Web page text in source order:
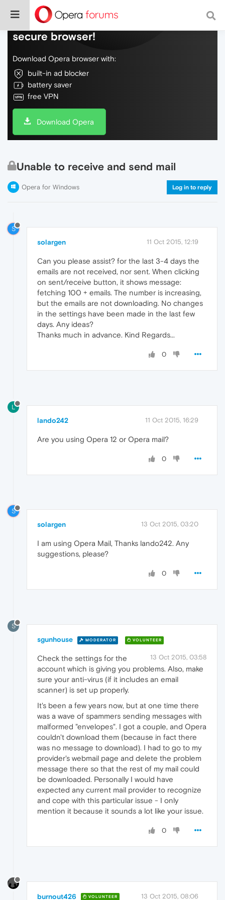
Do more on the web, with a fast and
secure browser!
Download Opera browser with:
built-in ad blocker
battery saver
free VPN
Download Opera
Unable to receive and send mail
Opera for Windows Log in to reply
S
solargen 11 Oct 2015, 12:19
Can you please assist? for the last 3-4 days the
emails are not received, nor sent. When clicking
on sent/receive button, it shows message:
fetching 100 + emails. The number is increasing,
but the emails are not downloading. No changes
in the settings have been made in the last few
days. Any ideas?
Thanks much in advance. Kind Regards...
0
L
lando242 11 Oct 2015, 16:29
Are you using Opera 12 or Opera mail?
0
S
solargen 13 Oct 2015, 03:20
I am using Opera Mail, Thanks lando242. Any
suggestions, please?
0
S
sgunhouse MODERATOR VOLUNTEER
13 Oct 2015, 03:58
Check the settings for the
account which is giving you problems. Also, make
sure your anti-virus (if it includes an email
scanner) is set up properly.
It's been a few years now, but at one time there
was a wave of spammers sending messages with
malformed "envelopes". I got a couple, and Opera
couldn't download them (because in fact there
was no message to download). I had to go to my
provider's webmail page and delete the problem
message there so that the rest of my mail could
be downloaded. Personally I would have
expected any current mail provider to recognize
and cope with this particular issue - I only
mention it because it sounds a lot like your issue.
0
burnout426 VOLUNTEER 13 Oct 2015, 08:06